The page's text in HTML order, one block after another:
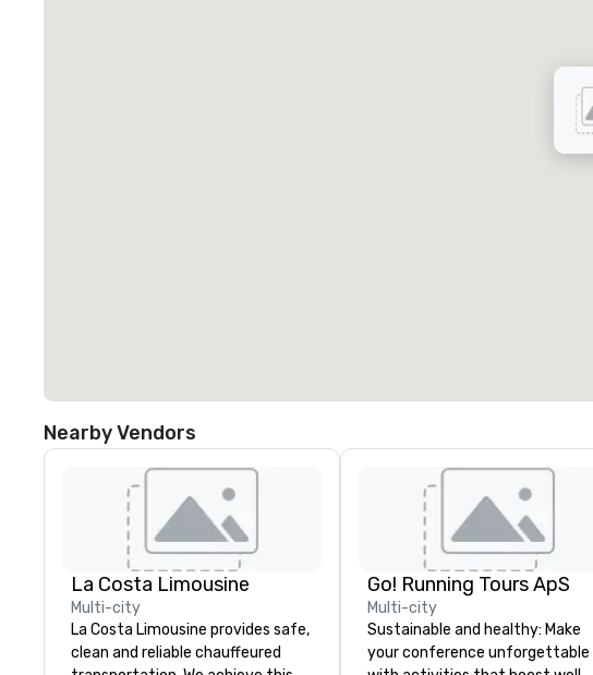
Nearby Vendors
La Costa Limousine
Multi-city
La Costa Limousine provides safe,
clean and reliable chauffeured
Go! Running Tours ApS
Multi-city
Sustainable and healthy: Make
your conference unforgettable